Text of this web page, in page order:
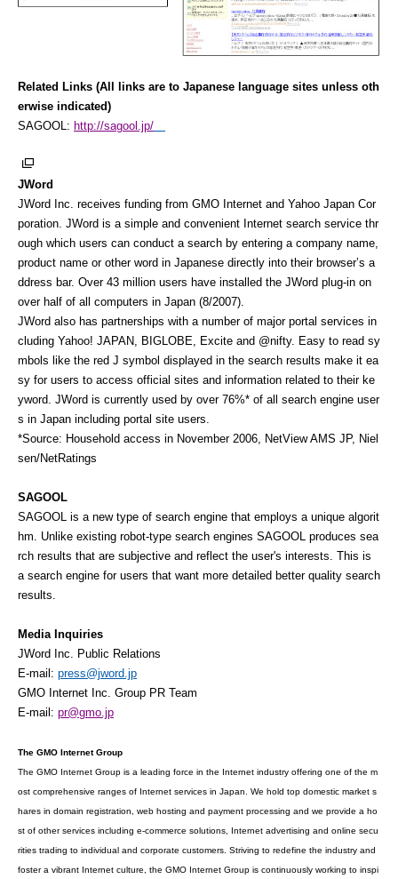
Related Links (All links are to Japanese language sites unless oth
erwise indicated)
SAGOOL: http://sagool.jp/
JWord
JWord Inc. receives funding from GMO Internet and Yahoo Japan Cor
poration. JWord is a simple and convenient Internet search service thr
ough which users can conduct a search by entering a company name,
product name or other word in Japanese directly into their browser’s a
ddress bar. Over 43 million users have installed the JWord plug-in on
over half of all computers in Japan (8/2007).
JWord also has partnerships with a number of major portal services in
cluding Yahoo! JAPAN, BIGLOBE, Excite and @nifty. Easy to read sy
mbols like the red J symbol displayed in the search results make it ea
sy for users to access official sites and information related to their ke
yword. JWord is currently used by over 76%* of all search engine user
s in Japan including portal site users.
*Source: Household access in November 2006, NetView AMS JP, Niel
sen/NetRatings
SAGOOL
SAGOOL is a new type of search engine that employs a unique algorit
hm. Unlike existing robot-type search engines SAGOOL produces sea
rch results that are subjective and reflect the user's interests. This is
a search engine for users that want more detailed better quality search
results.
Media Inquiries
JWord Inc. Public Relations
E-mail: press@jword.jp
GMO Internet Inc. Group PR Team
E-mail: pr@gmo.jp
The GMO Internet Group
The GMO Internet Group is a leading force in the Internet industry offering one of the m
ost comprehensive ranges of Internet services in Japan. We hold top domestic market s
hares in domain registration, web hosting and payment processing and we provide a ho
st of other services including e-commerce solutions, Internet advertising and online secu
rities trading to individual and corporate customers. Striving to redefine the industry and
foster a vibrant Internet culture, the GMO Internet Group is continuously working to inspi